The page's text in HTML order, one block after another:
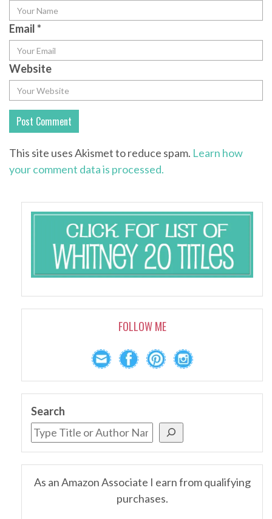
Email*
Website
This site uses Akismet to reduce spam. Learn how
your comment data is processed.
FOLLOW ME
Search
As an Amazon Associate I earn from qualifying
purchases.